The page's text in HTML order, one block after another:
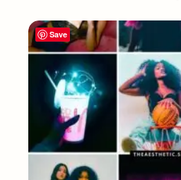
Save